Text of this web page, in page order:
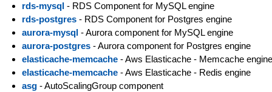
rds-mysql- RDS Component for MySQL engine
rds-postgres- RDS Component for Postgres engine
aurora-mysql- Aurora component for MySQL engine
aurora-postgres- Aurora component for Postgres engine
elasticache-memcache- Aws Elasticache - Memcache engine
elasticache-memcache- Aws Elasticache - Redis engine
asg- AutoScalingGroup component